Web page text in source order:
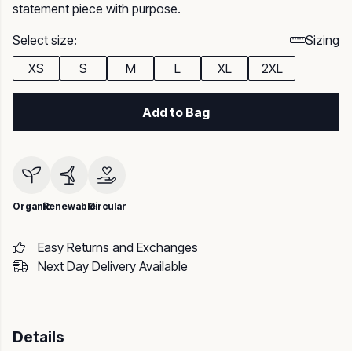
statement piece with purpose.
Select size:
Sizing
XS
S M L XL 2XL
Add to Bag
OrganicRenewableCircular
Easy Returns and Exchanges
Next Day Delivery Available
Details